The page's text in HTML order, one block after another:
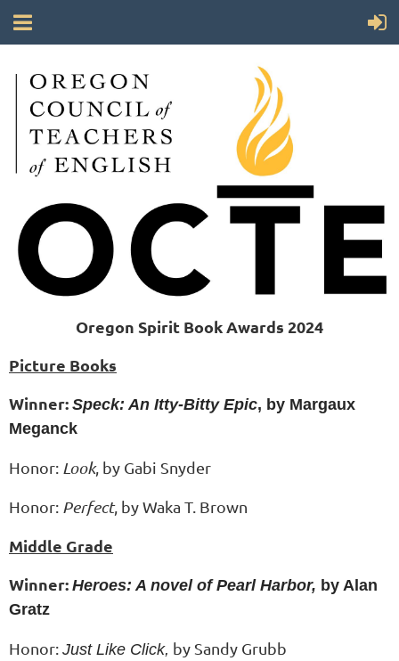
Oregon Spirit Book Awards 2024
Picture Books
Winner: Speck: An Itty-Bitty Epic, by Margaux
Meganck
Honor: Look, by Gabi Snyder
Honor: Perfect, byWaka T. Brown
Middle Grade
Winner: Heroes: A novel of Pearl Harbor, by Alan
Gratz
Honor: Just Like Click, by Sandy Grubb